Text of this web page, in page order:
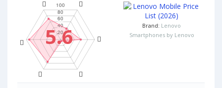
5.6 Brand: Lenovo
Smartphones by Lenovo